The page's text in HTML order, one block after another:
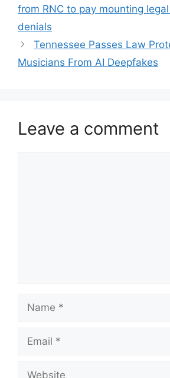
from RNC to pay mounting
denials
Tennessee Passes Law
Musicians From AI Deepfakes
Leave a comment
Name
Email
Website